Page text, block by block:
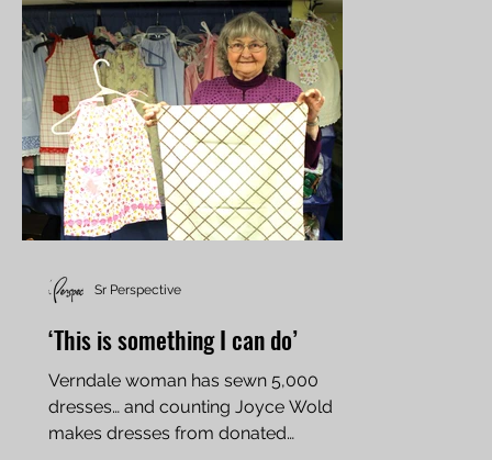
‘This is something I can do’
Verndale woman has sewn 5,000
dresses… and counting Joyce Wold
makes dresses from donated
Sr Perspective